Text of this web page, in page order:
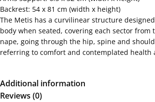
Backrest: 54 x 81 cm (width x height)
The Metis has a curvilinear structure
body when seated, covering each sector from
nape, going through the hip, spine and
referring to comfort and contemplated health
Additional information
Reviews (0)